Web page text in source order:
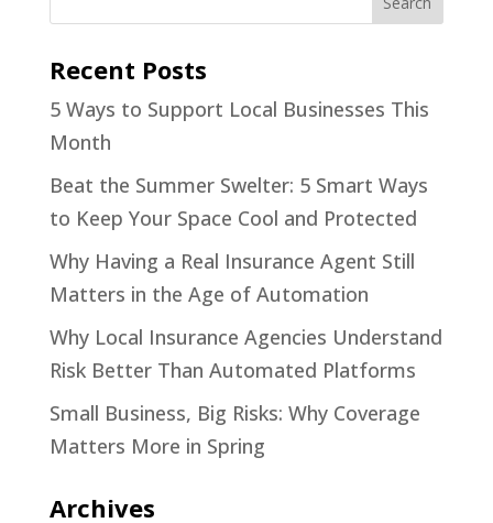
Recent Posts
5 Ways to Support Local Businesses This
Month
Beat the Summer Swelter: 5 Smart Ways
to Keep Your Space Cool and Protected
Why Having a Real Insurance Agent Still
Matters in the Age of Automation
Why Local Insurance Agencies Understand
Risk Better Than Automated Platforms
Small Business, Big Risks: Why Coverage
Matters More in Spring
Archives